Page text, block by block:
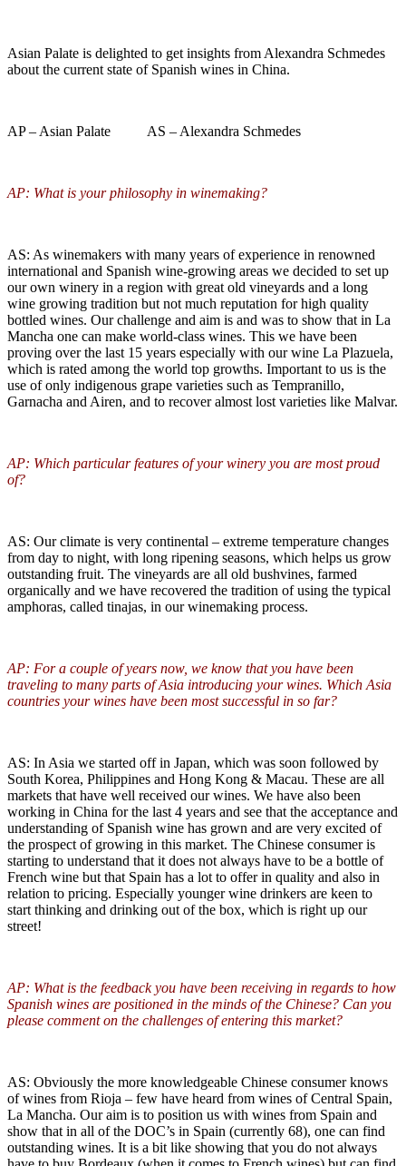
Asian Palate is delighted to get insights from Alexandra Schmedes
about the current state of Spanish wines in China.
AP – Asian Palate AS – Alexandra Schmedes
AP: What is your philosophy in winemaking?
AS: As winemakers with many years of experience in renowned
international and Spanish wine-growing areas we decided to set up
our own winery in a region with great old vineyards and a long
wine growing tradition but not much reputation for high quality
bottled wines. Our challenge and aim is and was to show that in La
Mancha one can make world-class wines. This we have been
proving over the last 15 years especially with our wine La Plazuela,
which is rated among the world top growths. Important to us is the
use of only indigenous grape varieties such as Tempranillo,
Garnacha and Airen, and to recover almost lost varieties like Malvar.
AP: Which particular features of your winery you are most proud
of?
AS: Our climate is very continental – extreme temperature changes
from day to night, with long ripening seasons, which helps us grow
outstanding fruit. The vineyards are all old bushvines, farmed
organically and we have recovered the tradition of using the typical
amphoras, called tinajas, in our winemaking process.
AP: For a couple of years now, we know that you have been
traveling to many parts of Asia introducing your wines. Which Asia
countries your wines have been most successful in so far?
AS: In Asia we started off in Japan, which was soon followed by
South Korea, Philippines and Hong Kong & Macau. These are all
markets that have well received our wines. We have also been
working in China for the last 4 years and see that the acceptance and
understanding of Spanish wine has grown and are very excited of
the prospect of growing in this market. The Chinese consumer is
starting to understand that it does not always have to be a bottle of
French wine but that Spain has a lot to offer in quality and also in
relation to pricing. Especially younger wine drinkers are keen to
start thinking and drinking out of the box, which is right up our
street!
AP: What is the feedback you have been receiving in regards to how
Spanish wines are positioned in the minds of the Chinese? Can you
please comment on the challenges of entering this market?
AS: Obviously the more knowledgeable Chinese consumer knows
of wines from Rioja – few have heard from wines of Central Spain,
La Mancha. Our aim is to position us with wines from Spain and
show that in all of the DOC’s in Spain (currently 68), one can find
outstanding wines. It is a bit like showing that you do not always